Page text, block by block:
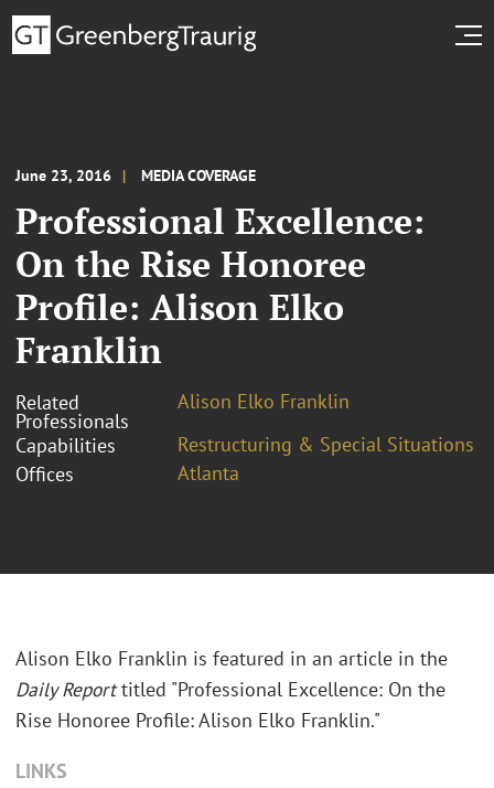
June 23, 2016 MEDIA COVERAGE
Professional Excellence:
On the Rise Honoree
Profile: Alison Elko
Franklin
Related
Professionals
Alison Elko Franklin
Capabilities
Restructuring & Special Situations
Offices
Atlanta
Alison Elko Franklin is featured in an article in the
Daily Reporttitled "Professional Excellence: On the
Rise Honoree Profile: Alison Elko Franklin."
LINKS